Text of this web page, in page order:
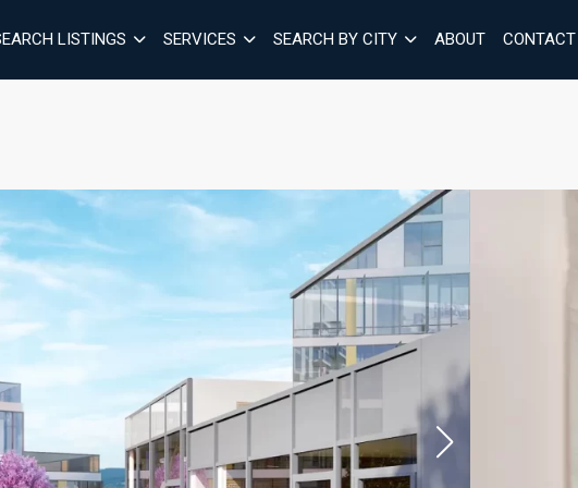
LISTINGS SERVICES SEARCH BY CITY ABOUT CONTACT